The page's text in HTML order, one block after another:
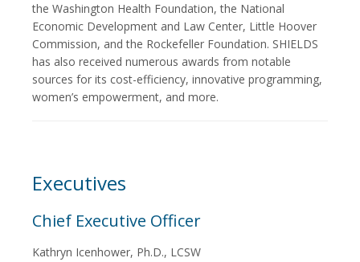
the Washington Health Foundation, the National
Economic Development and Law Center, Little Hoover
Commission, and the Rockefeller Foundation. SHIELDS
has also received numerous awards from notable
sources for its cost-efficiency, innovative programming,
women’s empowerment, and more.
Executives
Chief Executive Officer
Kathryn Icenhower, Ph.D., LCSW